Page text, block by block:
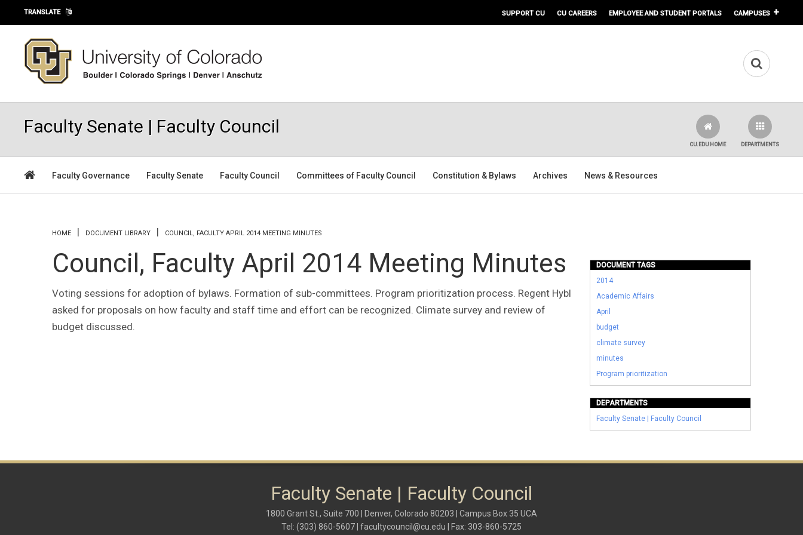
Skip to main content
TRANSLATE SUPPORT CU CU CAREERS EMPLOYEE AND STUDENT PORTALS CAMPUSES
Faculty Senate | Faculty Council
DEPARTMENTS
CU.EDU HOME
Faculty Governance Faculty Senate Faculty Council Committees of Faculty Council Constitution & Bylaws Archives News & Resources
You are here
HOME DOCUMENT LIBRARY COUNCIL, FACULTY APRIL 2014 MEETING MINUTES
Council, Faculty April 2014 Meeting Minutes
Voting sessions for adoption of bylaws. Formation of sub-committees. Program prioritization process. Regent Hybl
asked for proposals on how faculty and staff time and effort can be recognized. Climate survey and review of
budget discussed.
DOCUMENT TAGS
2014
Academic Affairs
April
budget
climate survey
minutes
Program prioritization
DEPARTMENTS
Faculty Senate | Faculty Council
Faculty Senate | Faculty Council
1800 Grant St., Suite 700 | Denver, Colorado 80203 | Campus Box 35 UCA
Tel: (303) 860-5607 | facultycouncil@cu.edu | Fax: 303-860-5725